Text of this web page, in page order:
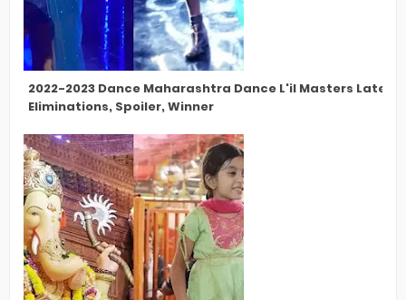
2022-2023 Dance Maharashtra Dance L'il Masters
Eliminations, Spoiler, Winner